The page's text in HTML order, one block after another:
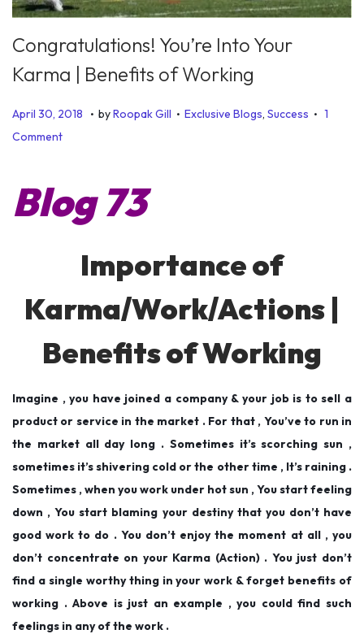
Congratulations! You’re Into Your
Karma | Benefits of Working
P
o
e
April 30, 2018
5
,
9
. byRoopak Gill . P
n
Exclusive Blogs, Success . 1
Comment
Blog 73
Importance of
Karma/Work/Actions |
Benefits of Working
Imagine , you have joined a company & your job is to sell a
product or service in the market . For that , You’ve to run in
the market all day long . Sometimes it’s scorching sun ,
sometimes it’s shivering cold or the other time , It’s raining .
Sometimes , when you work under hot sun , You start feeling
down , You start blaming your destiny that you don’t have
good work to do . You don’t enjoy the moment at all , you
don’t concentrate on your Karma (Action) . You just don’t
find a single worthy thing in your work & forget benefits of
working . Above is just an example , you could find such
feelings in any of the work .